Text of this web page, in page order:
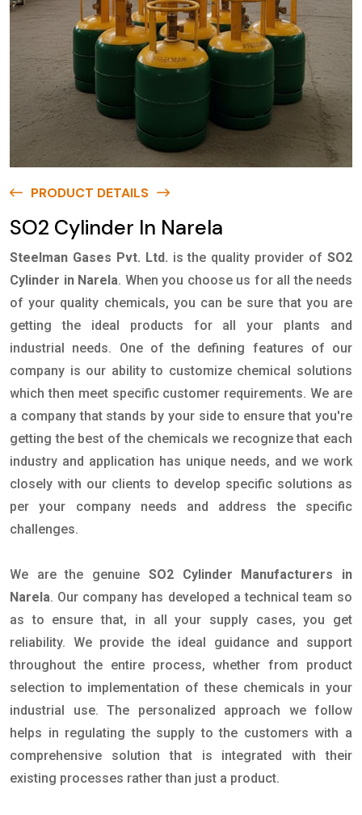
PRODUCT DETAILS
SO2 Cylinder In Narela
Steelman Gases Pvt. Ltd. is the quality provider ofSO2
Cylinder in Narela. When you choose us for all the needs
of your quality chemicals, you can be sure that you are
getting the ideal products for all your plants and
industrial needs. One of the defining features of our
company is our ability to customize chemical solutions
which then meet specific customer requirements. We are
a company that stands by your side to ensure that you're
getting the best of the chemicals we recognize that each
industry and application has unique needs, and we work
closely with our clients to develop specific solutions as
per your company needs and address the specific
challenges.
We are the genuine SO2 Cylinder Manufacturers in
Narela. Our company has developed a technical team so
as to ensure that, in all your supply cases, you get
reliability. We provide the ideal guidance and support
throughout the entire process, whether from product
selection to implementation of these chemicals in your
industrial use. The personalized approach we follow
helps in regulating the supply to the customers with a
comprehensive solution that is integrated with their
existing processes rather than just a product.